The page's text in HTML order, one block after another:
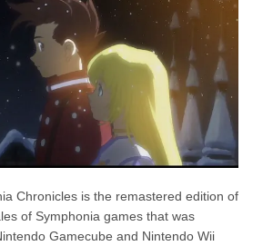
Chronicles is the remastered edition of
of Symphonia games that was
Gamecube and Nintendo Wii